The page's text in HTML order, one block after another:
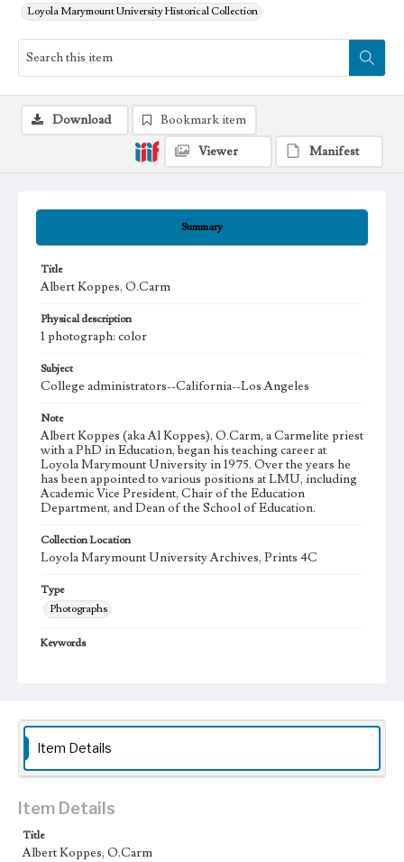
Loyola Marymount University Historical Collection
Summary
Title
Albert Koppes, O.Carm
Physical description
1 photograph: color
Subject
College administrators--California--Los Angeles
Note
Albert Koppes (aka Al Koppes), O.Carm, a Carmelite priest
with a PhD in Education, began his teaching career at
Loyola Marymount University in 1975. Over the years he
has been appointed to various positions at LMU, including
Academic Vice President, Chair of the Education
Department, and Dean of the School of Education.
Collection Location
Loyola Marymount University Archives, Prints 4C
Type
Photographs
Keywords
Download
Bookmark item
Viewer
Manifest
Item Details
Item Details
Title
Albert Koppes, O.Carm